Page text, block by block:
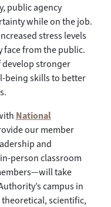
public agency
while on the job.
stress levels
from the public.
stronger
being skills to better
National
our member
and
person classroom
take
campus in
theoretical, scientific,